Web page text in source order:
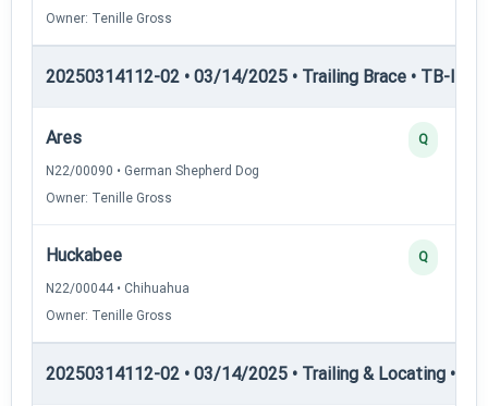
Owner: Tenille Gross
20250314112-02 • 03/14/2025 • Trailing Brace • TB-II —
Ares
N22/00090 • German Shepherd Dog
Owner: Tenille Gross
Q
Huckabee
N22/00044 • Chihuahua
Owner: Tenille Gross
Q
20250314112-02 • 03/14/2025 • Trailing & Locating •